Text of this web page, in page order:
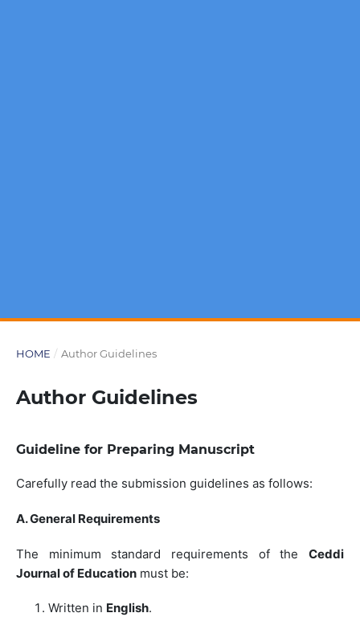
HOME / Author Guidelines
Author Guidelines
Guideline for Preparing Manuscript
Carefully read the submission guidelines as follows:
A. General Requirements
The minimum standard requirements of theCeddi
Journal of Educationmust be:
Written in English.